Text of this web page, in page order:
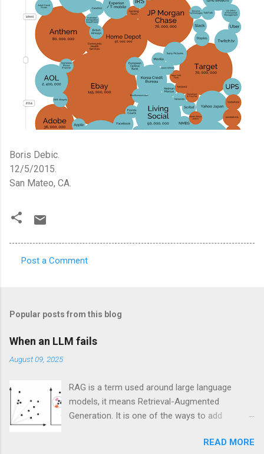
Boris Debic.
12/5/2015.
San Mateo, CA.
m
e
Post a Comment
Popular posts from this blog
When an LLM fails
August 09, 2025
RAG is a term used around large language
models, it means Retrieval-Augmented
Generation. It is one of the ways to add
language model (LLM) in order to make itREAD MORE